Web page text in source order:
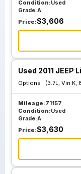
Condition:Used
Grade:A
Price:$3,606
Used 2011 JEEP
Options : (3.7L, Vin K,
Mileage:71157
Condition:Used
Grade:A
Price:$3,630